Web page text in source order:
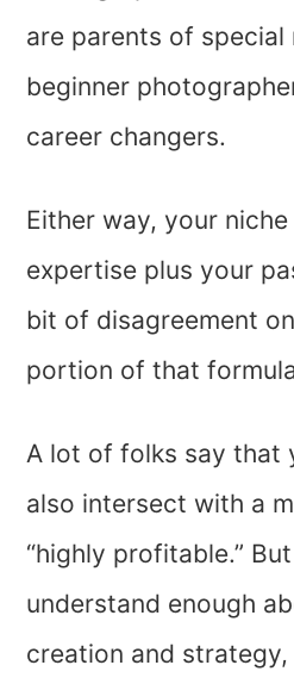
are parents of special
beginner
career changers.
Either way, your
expertise plus your
bit of disagreement
portion of that
A lot of folks say that
also intersect with a
“highly profitable.”
understand enough
creation and